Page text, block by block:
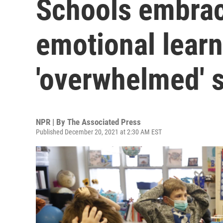
Schools
emotional
'overwhelmed'
NPR | By The Associated Press
Published December 20, 2021 at 2:30 AM EST